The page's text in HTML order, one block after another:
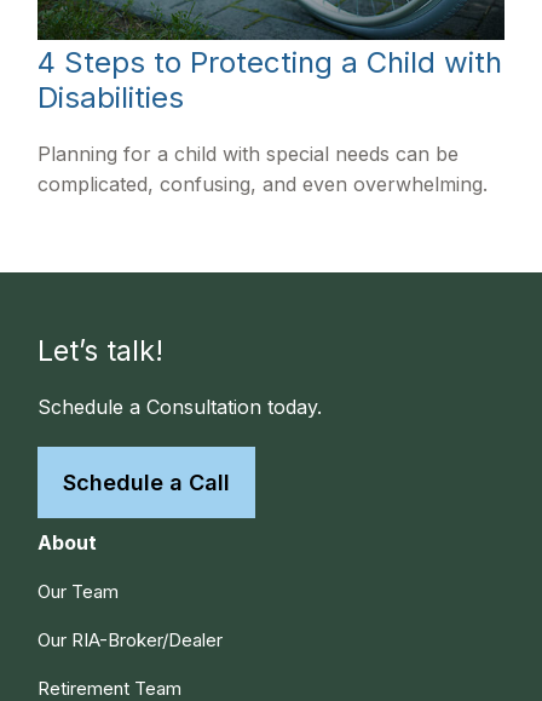
4 Steps to Protecting a Child with
Disabilities
Planning for a child with special needs can be
complicated, confusing, and even overwhelming.
Let’s talk!
Schedule a Consultation today.
Schedule a Call
About
Our Team
Our RIA-Broker/Dealer
Retirement Team